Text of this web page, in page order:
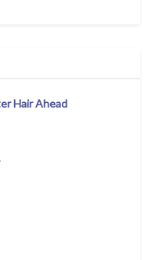
Hair Ahead